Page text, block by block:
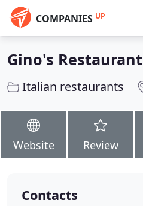
COMPANIES UP
Gino's Restaurant
Italian restaurants
Website Review
Contacts